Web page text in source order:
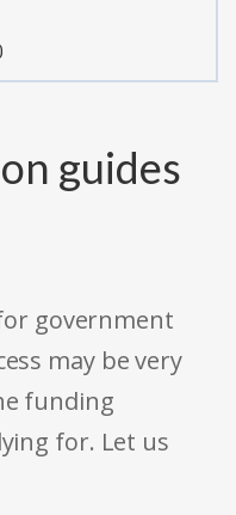
guides
government
may be very
funding
for. Let us